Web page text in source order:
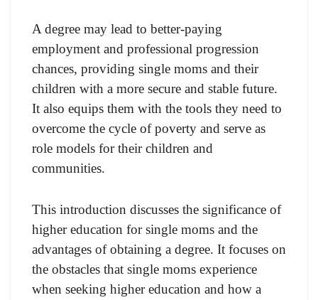
A degree may lead to better-paying
employment and professional progression
chances, providing single moms and their
children with a more secure and stable future.
It also equips them with the tools they need to
overcome the cycle of poverty and serve as
role models for their children and
communities.
This introduction discusses the significance of
higher education for single moms and the
advantages of obtaining a degree. It focuses on
the obstacles that single moms experience
when seeking higher education and how a